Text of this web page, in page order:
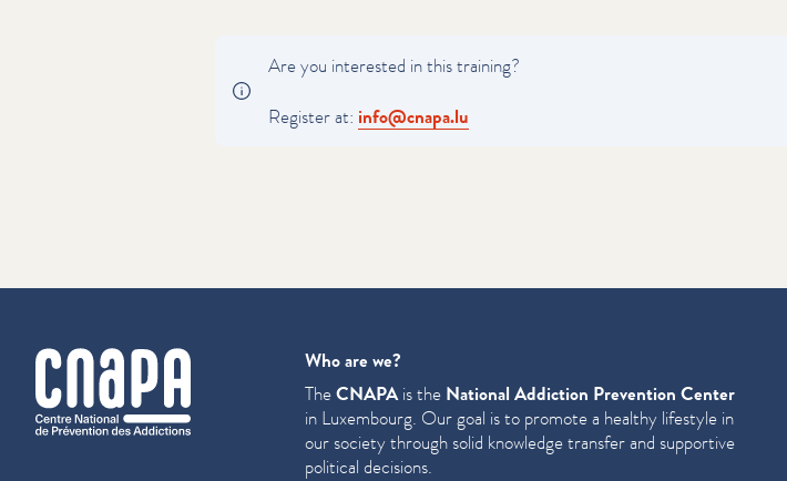
Are you interested in this training?
Register at: info@​cnapa.​lu
cnapa
Who are we?
TheCNAPAis the National Addiction Prevention Center
in Luxembourg. Our goal is to promote a healthy lifestyle in
our society through solid knowledge transfer and supportive
political decisions.